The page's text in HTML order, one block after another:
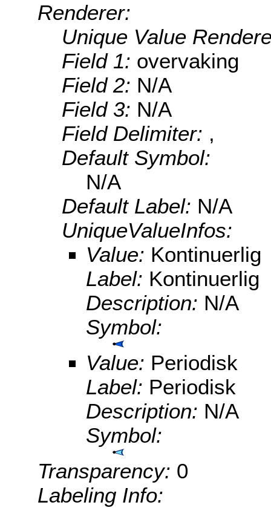
Renderer:
Unique Value
Field 1: overvaking
Field 2: N/A
Field 3: N/A
Field Delimiter: ,
Default Symbol:
N/A
Default Label: N/A
UniqueValueInfos:
Value: Kontinuerlig
Label: Kontinuerlig
Description: N/A
Symbol:
Value: Periodisk
Label: Periodisk
Description: N/A
Symbol:
Transparency: 0
Labeling Info: